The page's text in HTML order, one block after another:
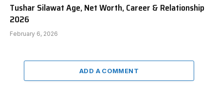
Tushar Silawat Age, Net Worth, Career & Relationship
2026
February 6, 2026
ADD A COMMENT